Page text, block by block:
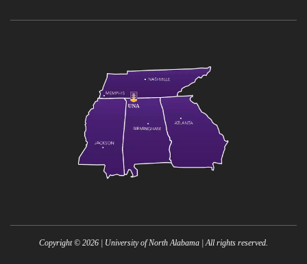
Copyright © 2026 | University of North Alabama | All rights reserved.